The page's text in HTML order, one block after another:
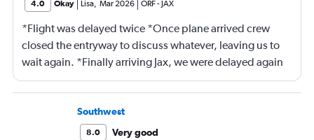
4.0 Okay Lisa, Mar 2026 ORF- JAX
*Flight was delayed twice *Once plane arrived crew
closed the entryway to discuss whatever, leaving us to
wait again. *Finally arriving Jax, we were delayed again
for 20 minutes because another plane at the gate hadn’t
pushed back Overall, score 2 out of 5. Lots of
passengers upset.
Southwest
8.0
Very good